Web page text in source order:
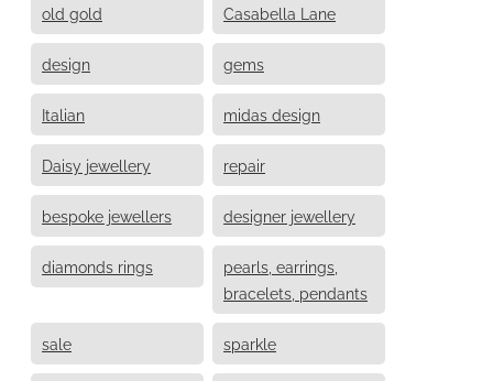
old gold Casabella Lane
design gems
Italian midas design
Daisy jewellery repair
bespoke jewellers designer jewellery
diamonds rings
pearls, earrings,
bracelets, pendants
sale sparkle